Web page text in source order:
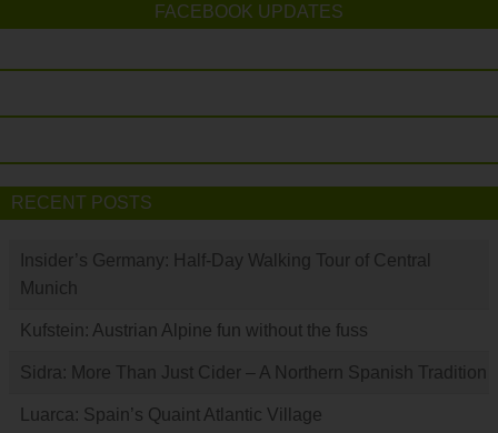
FACEBOOK UPDATES
RECENT POSTS
Insider’s Germany: Half-Day Walking Tour of Central
Munich
Kufstein: Austrian Alpine fun without the fuss
Sidra: More Than Just Cider – A Northern Spanish Tradition
Luarca: Spain’s Quaint Atlantic Village